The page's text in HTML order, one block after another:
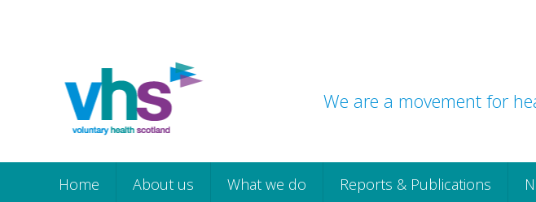
navigation
We are a movement for
Home About us What we do Reports & Publications